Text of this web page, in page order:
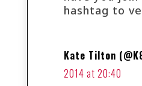
hashtag to
Kate Tilton
2014 at 20:40